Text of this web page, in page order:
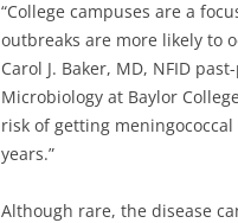
“College campuses are a
outbreaks are more likely to
Carol J. Baker, MD, NFID
Microbiology at Baylor
risk of getting
years.”
Although rare, the disease